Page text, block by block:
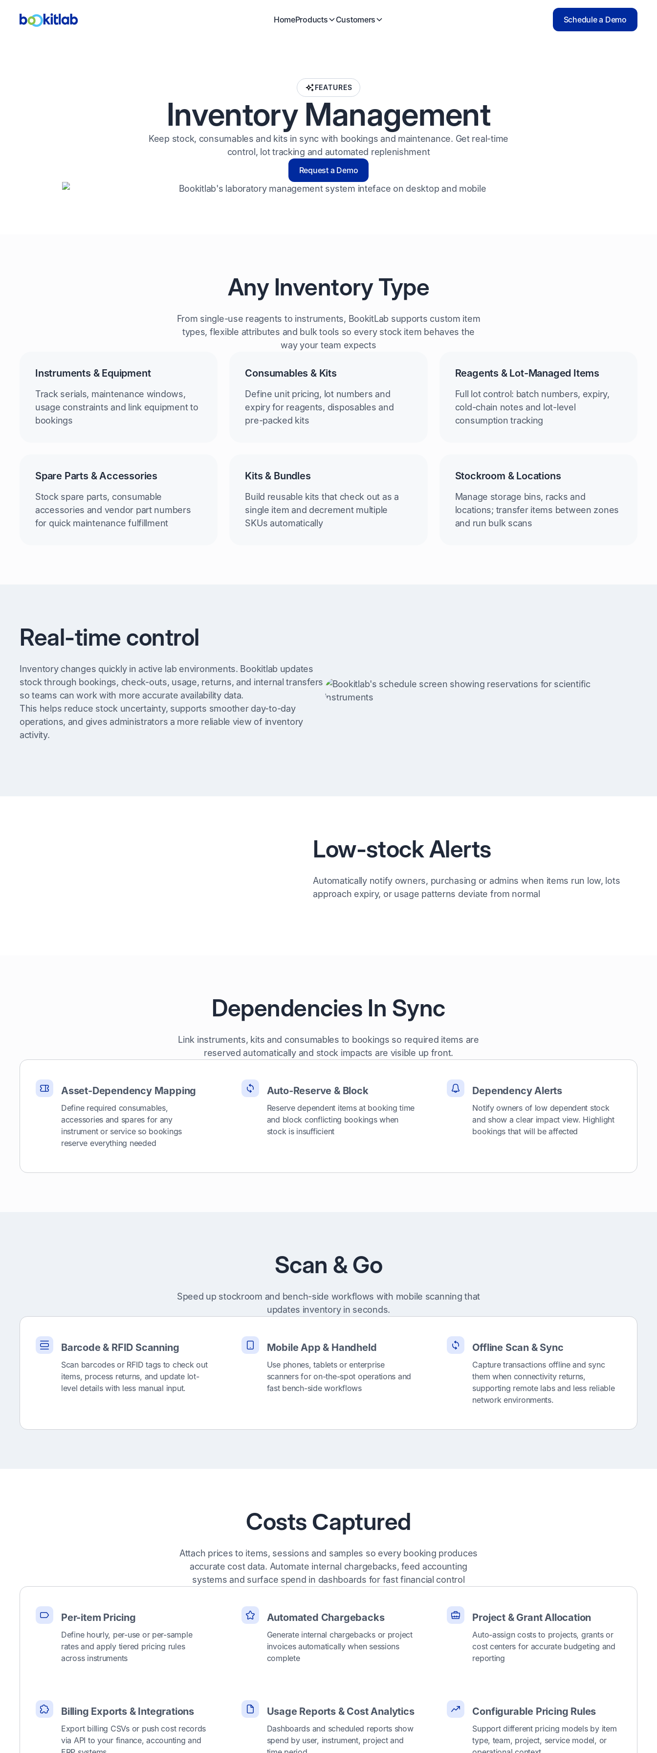
HomeProducts Customers Schedule a Demo
FEATURES
Inventory Management
Keep stock, consumables and kits in sync with bookings and maintenance. Get real-time
control, lot tracking and automated replenishment
Request a Demo
Any Inventory Type
From single-use reagents to instruments, BookitLab supports custom item
types, flexible attributes and bulk tools so every stock item behaves the
way your team expects
Instruments & Equipment
Track serials, maintenance windows,
usage constraints and link equipment to
bookings
Consumables & Kits
Define unit pricing, lot numbers and
expiry for reagents, disposables and
pre-packed kits
Reagents & Lot-Managed Items
Full lot control: batch numbers, expiry,
cold-chain notes and lot-level
consumption tracking
Spare Parts & Accessories
Stock spare parts, consumable
accessories and vendor part numbers
for quick maintenance fulfillment
Kits & Bundles
Build reusable kits that check out as a
single item and decrement multiple
SKUs automatically
Stockroom & Locations
Manage storage bins, racks and
locations; transfer items between zones
and run bulk scans
Real-time control
Inventory changes quickly in active lab environments. Bookitlab updates
stock through bookings, check-outs, usage, returns, and internal transfers
so teams can work with more accurate availability data.
This helps reduce stock uncertainty, supports smoother day-to-day
operations, and gives administrators a more reliable view of inventory
activity.
Low-stock Alerts
Automatically notify owners, purchasing or admins when items run low, lots
approach expiry, or usage patterns deviate from normal
Dependencies In Sync
Link instruments, kits and consumables to bookings so required items are
reserved automatically and stock impacts are visible up front.
Asset-Dependency Mapping
Define required consumables,
accessories and spares for any
instrument or service so bookings
reserve everything needed
Dependency Alerts
Notify owners of low dependent stock
and show a clear impact view. Highlight
bookings that will be affected
Auto-Reserve & Block
Reserve dependent items at booking time
and block conflicting bookings when
stock is insufficient
Scan & Go
Speed up stockroom and bench-side workflows with mobile scanning that
updates inventory in seconds.
Barcode & RFID Scanning
Scan barcodes or RFID tags to check out
items, process returns, and update lot-
level details with less manual input.
Mobile App & Handheld
Use phones, tablets or enterprise
scanners for on-the-spot operations and
fast bench-side workflows
Offline Scan & Sync
Capture transactions offline and sync
them when connectivity returns,
supporting remote labs and less reliable
network environments.
Costs Сaptured
Attach prices to items, sessions and samples so every booking produces
accurate cost data. Automate internal chargebacks, feed accounting
systems and surface spend in dashboards for fast financial control
Per-item Pricing
Define hourly, per-use or per-sample
rates and apply tiered pricing rules
across instruments
Automated Chargebacks
Generate internal chargebacks or project
invoices automatically when sessions
complete
Project & Grant Allocation
Auto-assign costs to projects, grants or
cost centers for accurate budgeting and
reporting
Billing Exports & Integrations
Export billing CSVs or push cost records
via API to your finance, accounting and
Usage Reports & Cost Analytics
Dashboards and scheduled reports show
spend by user, instrument, project and
Configurable Pricing Rules
Support different pricing models by item
type, team, project, service model, or